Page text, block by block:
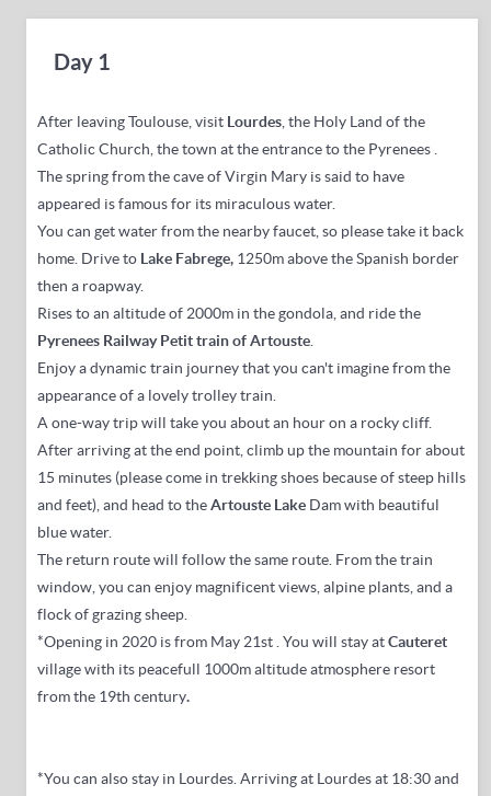
Day 1
After leaving Toulouse, visit Lourdes the Holy Land of the
Catholic Church, the town at the entrance to the Pyrenees
The spring from the cave of Virgin Mary is said to have
appeared is famous for its miraculous water.
You can get water from the nearby faucet, so please take it back
home. Drive to Lake Fabrege, 1250mabove the Spanish border
then a roapway.
Rises to an altitude of 2000m in the gondola, and ride the
Pyrenees Railway Petit train of Artouste
Enjoy a dynamic train journey that you can't imagine from the
appearance of a lovely trolley train.
A one-way tripwill take you about an hour on a rocky cliff.
After arriving at the end point, climb up the mountain for about
15 minutes (please come in trekking shoes because of steep hills
and feet), and head to theArtouste Lake Damwith beautiful
blue water.
The return route will follow the same route. From the train
window, you can enjoy magnificent views, alpine plants, and a
flock of grazing sheep.
*Opening in 2020 is from May 21st . You will stay atCauteret
village with its peacefull 1000m altitude atmosphere resort
from the 19th century.
*You can also stay in Lourdes. Arriving at Lourdes at 18:30 and